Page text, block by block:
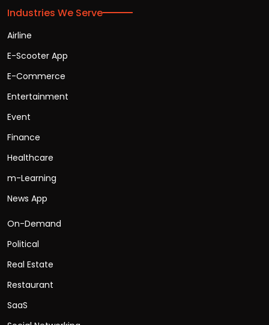
Industries We Serve
Airline
E-Scooter App
E-Commerce
Entertainment
Event
Finance
Healthcare
m-Learning
News App
On-Demand
Political
Real Estate
Restaurant
SaaS